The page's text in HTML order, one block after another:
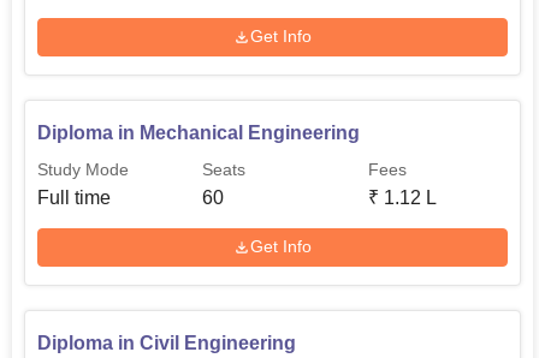
Get Info
Diploma in Mechanical Engineering
Study Mode
Full time
Seats
60
Fees
₹ 1.12 L
Get Info
Diploma in Civil Engineering